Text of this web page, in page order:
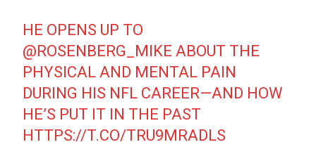
HE OPENS UP TO
@ROSENBERG_MIKE ABOUT THE
PHYSICAL AND MENTAL PAIN
DURING HIS NFL CAREER—AND HOW
HE’S PUT IT IN THE PAST
HTTPS://T.CO/TRU9MRADLS